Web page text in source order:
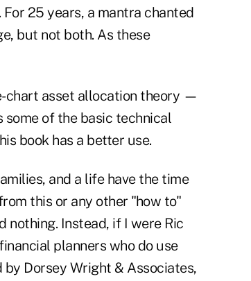
25 years, a mantra chanted
but not both. As these
chart asset allocation theory —
of the basic technical
book has a better use.
and a life have the time
this or any other "how to"
nothing. Instead, if I were Ric
planners who do use
Dorsey Wright & Associates,